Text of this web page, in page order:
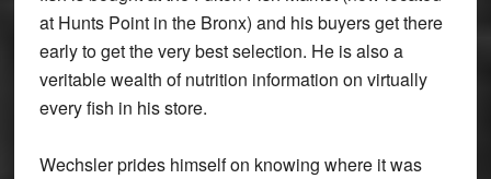
at Hunts Point in the Bronx) and his buyers get there
early to get the very best selection. He is also a
veritable wealth of nutrition information on virtually
every fish in his store.
Wechsler prides himself on knowing where it was